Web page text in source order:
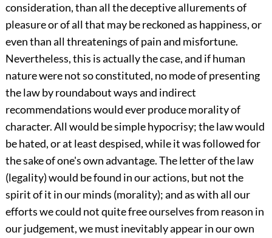
consideration, than all the deceptive allurements of
pleasure or of all that may be reckoned as happiness, or
even than all threatenings of pain and misfortune.
Nevertheless, this is actually the case, and if human
nature were not so constituted, no mode of presenting
the law by roundabout ways and indirect
recommendations would ever produce morality of
character. All would be simple hypocrisy; the law would
be hated, or at least despised, while it was followed for
the sake of one's own advantage. The letter of the law
(legality) would be found in our actions, but not the
spirit of it in our minds (morality); and as with all our
efforts we could not quite free ourselves from reason in
our judgement, we must inevitably appear in our own